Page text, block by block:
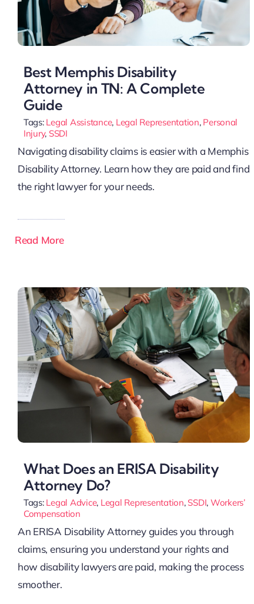
Best Memphis Disability
Attorney in TN: A Complete
Guide
Tags: Legal Assistance, Legal Representation, Personal
Injury, SSDI
Navigating disability claims is easier with a Memphis
Disability Attorney. Learn how they are paid and find
the right lawyer for your needs.
Read More
What Does an ERISA Disability
Attorney Do?
Tags: Legal Advice, Legal Representation, SSDI, Workers’
Compensation
An ERISA Disability Attorney guides you through
claims, ensuring you understand your rights and
how disability lawyers are paid, making the process
smoother.